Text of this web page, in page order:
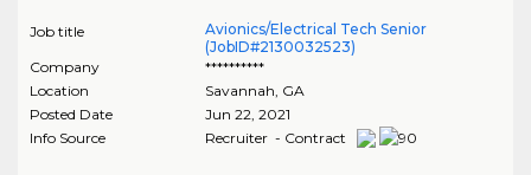
Job title
Avionics/Electrical Tech Senior
(JobID#2130032523)
Company
**********
Location
Savannah GA
Posted Date
Jun 22, 2021
Info Source
Recruiter - Contract